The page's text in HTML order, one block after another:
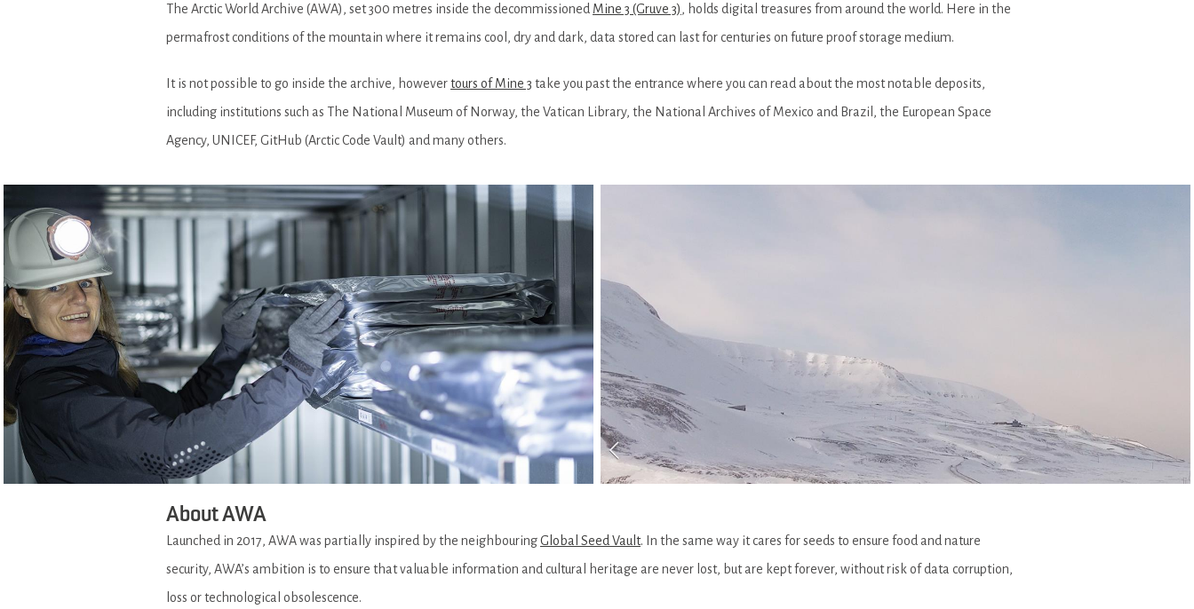
The Arctic World Archive (AWA), set 300 metres inside the decommissioned Mine 3 (Gruve 3), holds digital treasures from around the world. Here in the
permafrost conditions of the mountain where it remains cool, dry and dark, data stored can last for centuries on future proof storage medium.
It is not possible to go inside the archive, howevertours of Mine 3 take you past the entrance where you can read about the most notable deposits,
including institutions such as The National Museum of Norway, the Vatican Library, the National Archives of Mexico and Brazil, the European Space
Agency, UNICEF, GitHub (Arctic Code Vault) and many others.
About AWA
Launched in 2017, AWA was partially inspired by the neighbouringGlobal Seed Vault. In the same way it cares for seeds to ensure food and nature
security, AWA’s ambition is to ensure that valuable information and cultural heritage are never lost, but are kept forever, without risk of data corruption,
loss or technological obsolescence.